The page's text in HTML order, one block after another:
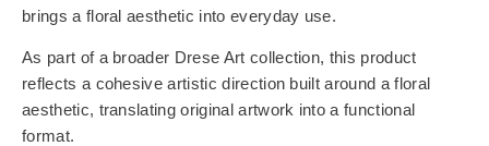
brings a floral aesthetic into everyday use.
As part of a broader Drese Art collection, this product
reflects a cohesive artistic direction built around a floral
aesthetic, translating original artwork into a functional
format.